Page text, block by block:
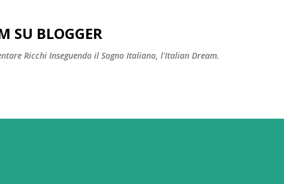
SU BLOGGER
Ricchi Inseguendo il Sogno Italiano, l'Italian Dream.